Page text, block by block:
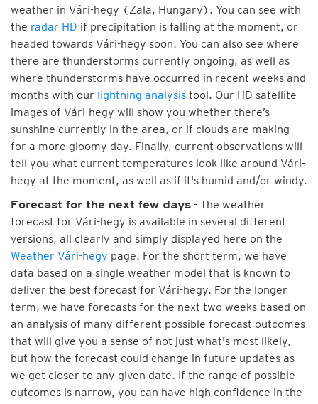
weather in Vári-hegy (Zala, Hungary). You can see with
the radar HD if precipitation is falling at the moment, or
headed towards Vári-hegy soon. You can also see where
there are thunderstorms currently ongoing, as well as
where thunderstorms have occurred in recent weeks and
months with our lightning analysis tool. Our HD satellite
images of Vári-hegy will show you whether there’s
sunshine currently in the area, or if clouds are making
for a more gloomy day. Finally, current observations will
tell you what current temperatures look like around Vári-
hegy at the moment, as well as if it's humid and/or windy.
Forecast for the next few days - The weather
forecast for Vári-hegy is available in several different
versions, all clearly and simply displayed here on the
Weather Vári-hegy page. For the short term, we have
data based on a single weather model that is known to
deliver the best forecast for Vári-hegy. For the longer
term, we have forecasts for the next two weeks based on
an analysis of many different possible forecast outcomes
that will give you a sense of not just what's most likely,
but how the forecast could change in future updates as
we get closer to any given date. If the range of possible
outcomes is narrow, you can have high confidence in the